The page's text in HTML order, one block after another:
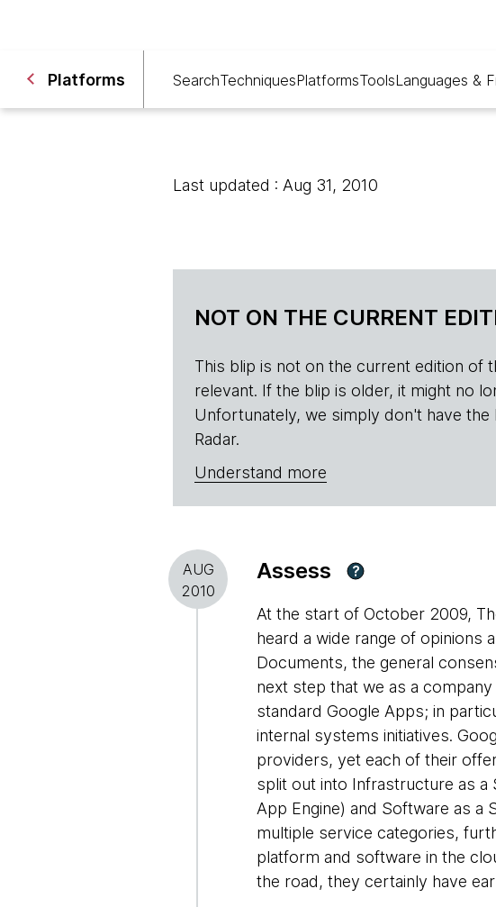
Platforms SearchTechniquesPlatformsToolsLanguages &
Last updated : Aug 31, 2010
NOT ON THE CURRENT
This blip is not on the current edition of
relevant. If the blip is older, it might no
Unfortunately, we simply don't have
Radar.
Understand more
AUG
2010
Assess ?
At the start of October 2009,
heard a wide range of opinions
Documents, the general
next step that we as a
standard Google Apps; in
internal systems initiatives.
providers, yet each of their
split out into Infrastructure as a
App Engine) and Software as a
multiple service categories,
platform and software in the
the road, they certainly have